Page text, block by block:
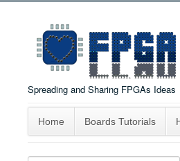
Spreading and Sharing FPGAs Ideas
Home Boards Tutorials